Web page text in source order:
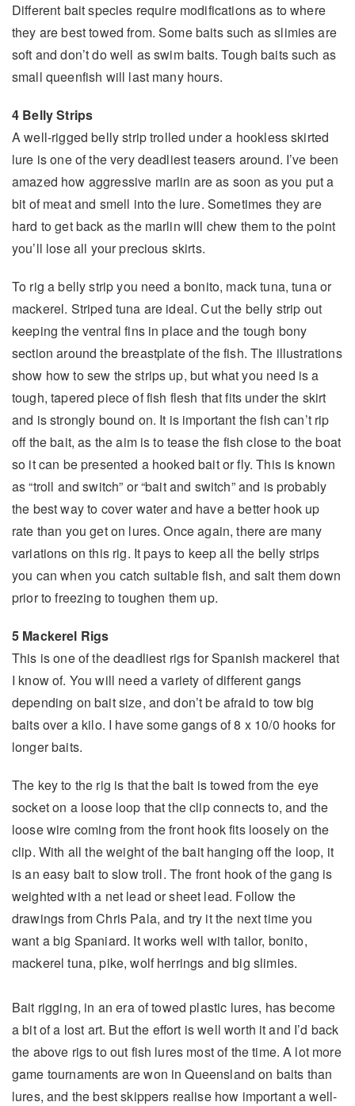
Different bait species require modifications as to where
they are best towed from. Some baits such as slimies are
soft and don’t do well as swim baits. Tough baits such as
small queenfish will last many hours.
4 Belly Strips
A well-rigged belly strip trolled under a hookless skirted
lure is one of the very deadliest teasers around. I’ve been
amazed how aggressive marlin are as soon as you put a
bit of meat and smell into the lure. Sometimes they are
hard to get back as the marlin will chew them to the point
you’ll lose all your precious skirts.
To rig a belly strip you need a bonito, mack tuna, tuna or
mackerel. Striped tuna are ideal. Cut the belly strip out
keeping the ventral fins in place and the tough bony
section around the breastplate of the fish. The illustrations
show how to sew the strips up, but what you need is a
tough, tapered piece of fish flesh that fits under the skirt
and is strongly bound on. It is important the fish can’t rip
off the bait, as the aim is to tease the fish close to the boat
so it can be presented a hooked bait or fly. This is known
as “troll and switch” or “bait and switch” and is probably
the best way to cover water and have a better hook up
rate than you get on lures. Once again, there are many
variations on this rig. It pays to keep all the belly strips
you can when you catch suitable fish, and salt them down
prior to freezing to toughen them up.
5 Mackerel Rigs
This is one of the deadliest rigs for Spanish mackerel that
I know of. You will need a variety of different gangs
depending on bait size, and don’t be afraid to tow big
baits over a kilo. I have some gangs of 8 x 10/0 hooks for
longer baits.
The key to the rig is that the bait is towed from the eye
socket on a loose loop that the clip connects to, and the
loose wire coming from the front hook fits loosely on the
clip. With all the weight of the bait hanging off the loop, it
is an easy bait to slow troll. The front hook of the gang is
weighted with a net lead or sheet lead. Follow the
drawings from Chris Pala, and try it the next time you
want a big Spaniard. It works well with tailor, bonito,
mackerel tuna, pike, wolf herrings and big slimies.
Bait rigging, in an era of towed plastic lures, has become
a bit of a lost art. But the effort is well worth it and I’d back
the above rigs to out fish lures most of the time. A lot more
game tournaments are won in Queensland on baits than
lures, and the best skippers realise how important a well-